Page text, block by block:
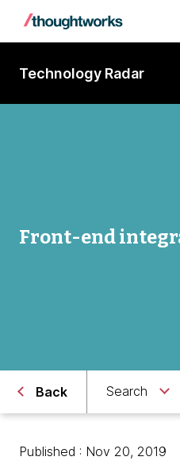
Technology Radar
Front-end
Back Search
Published : Nov 20, 2019